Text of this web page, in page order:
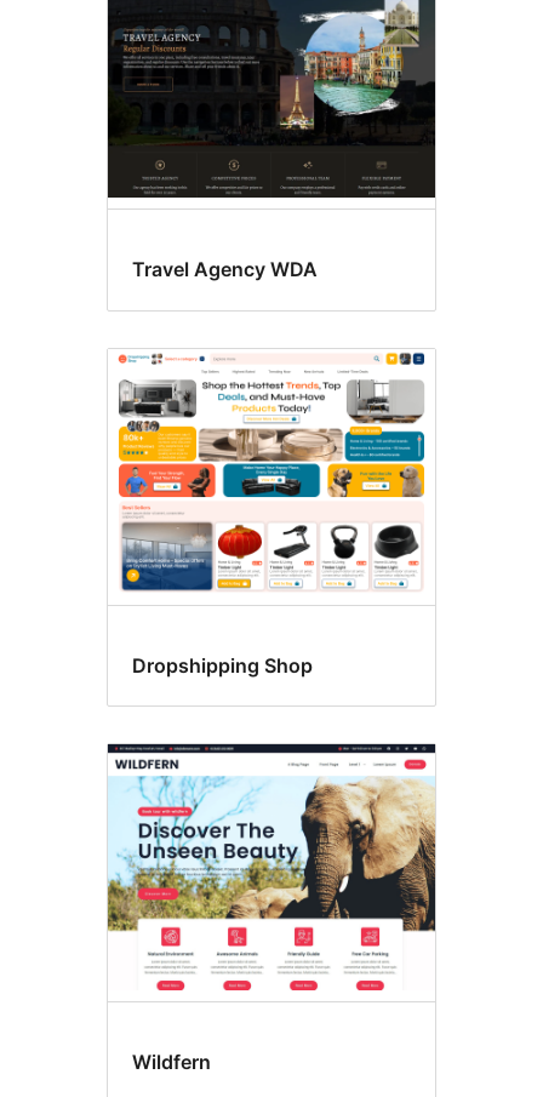
Travel Agency WDA
Dropshipping Shop
Wildfern